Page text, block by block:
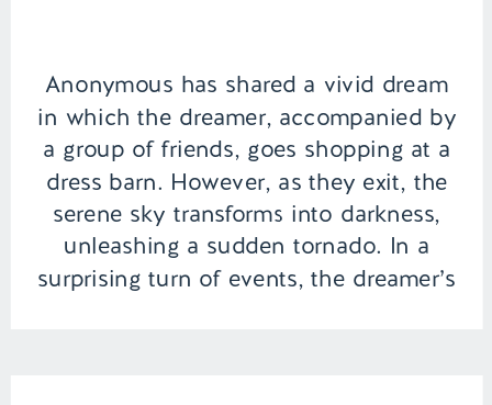
Anonymous has shared a vivid dream
in which the dreamer, accompanied by
a group of friends, goes shopping at a
dress barn. However, as they exit, the
serene sky transforms into darkness,
unleashing a sudden tornado. In a
surprising turn of events, the dreamer’s